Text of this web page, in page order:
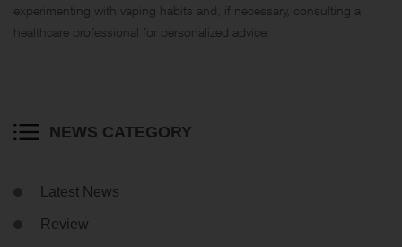
experimenting with vaping habits and, if necessary, consulting a
healthcare professional for personalized advice.
NEWS CATEGORY
Latest News
Review